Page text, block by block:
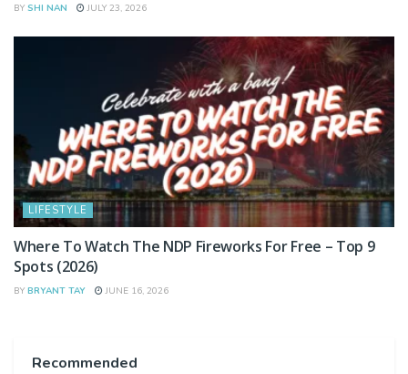
BY SHI NAN JULY 23, 2026
LIFESTYLE
Where To Watch The NDP Fireworks For Free – Top 9
Spots (2026)
BY BRYANT TAY JUNE 16, 2026
Recommended